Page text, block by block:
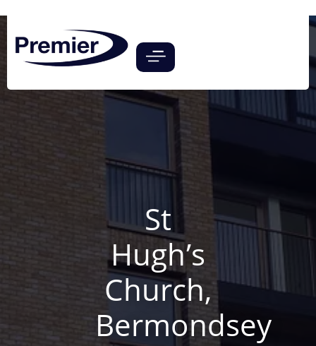
St
Hugh’s
Church,
Bermondsey